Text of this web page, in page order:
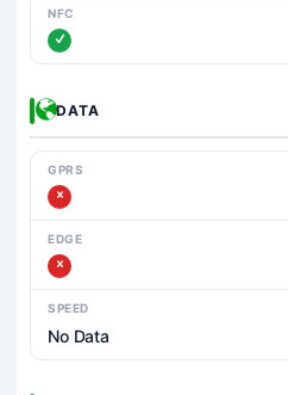
NFC
DATA
GPRS
EDGE
SPEED
No Data